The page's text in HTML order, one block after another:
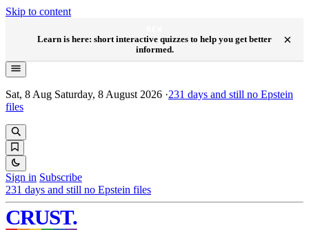
Skip to content
Learn is here: short interactive quizzes to help you get better
informed.
×
Sat, 8 Aug Saturday, 8 August 2026 ·231 days and still no Epstein
files
Sign in Subscribe
231 days and still no Epstein files
CRUST.